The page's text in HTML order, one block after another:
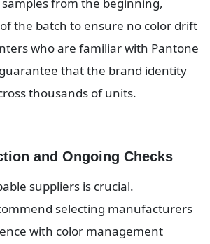
the batch to ensure no color drift
who are familiar with Pantone
that the brand identity
thousands of units.
and Ongoing Checks
suppliers is crucial.
selecting manufacturers
with color management